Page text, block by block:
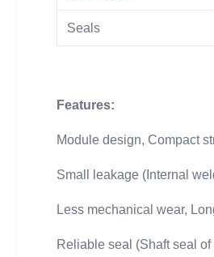
Seals
Features:
Module design, Compact
Small leakage (Internal
Less mechanical wear,
Reliable seal (Shaft seal